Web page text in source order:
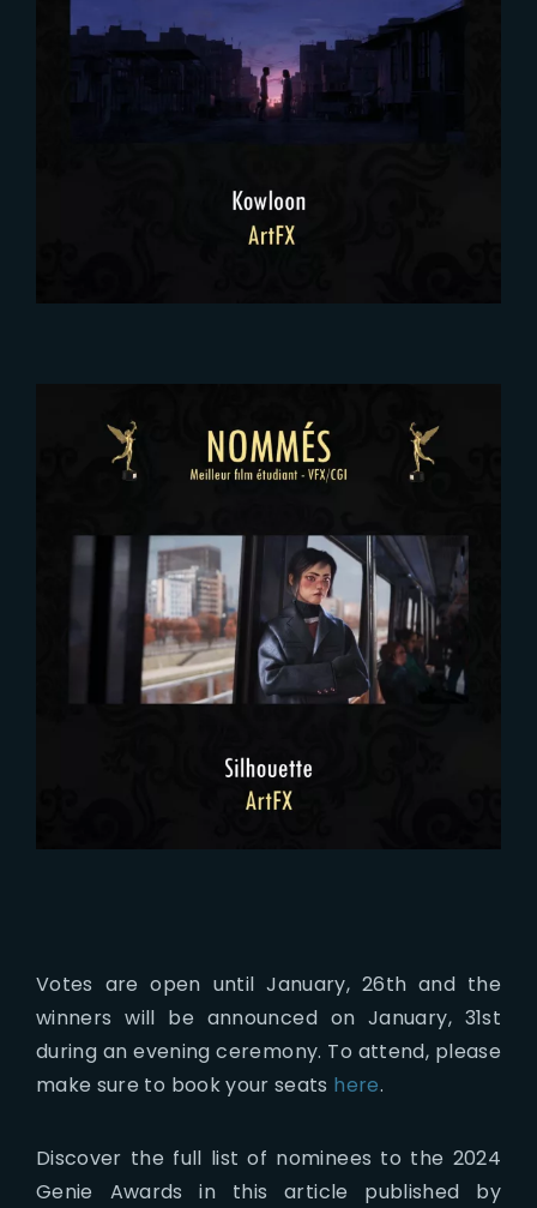
Votes are open until January, 26th and the
winners will be announced on January, 31st
during an evening ceremony. To attend, please
make sure to book your seats here.
Discover the full list of nominees to the 2024
Genie Awards in this article published by